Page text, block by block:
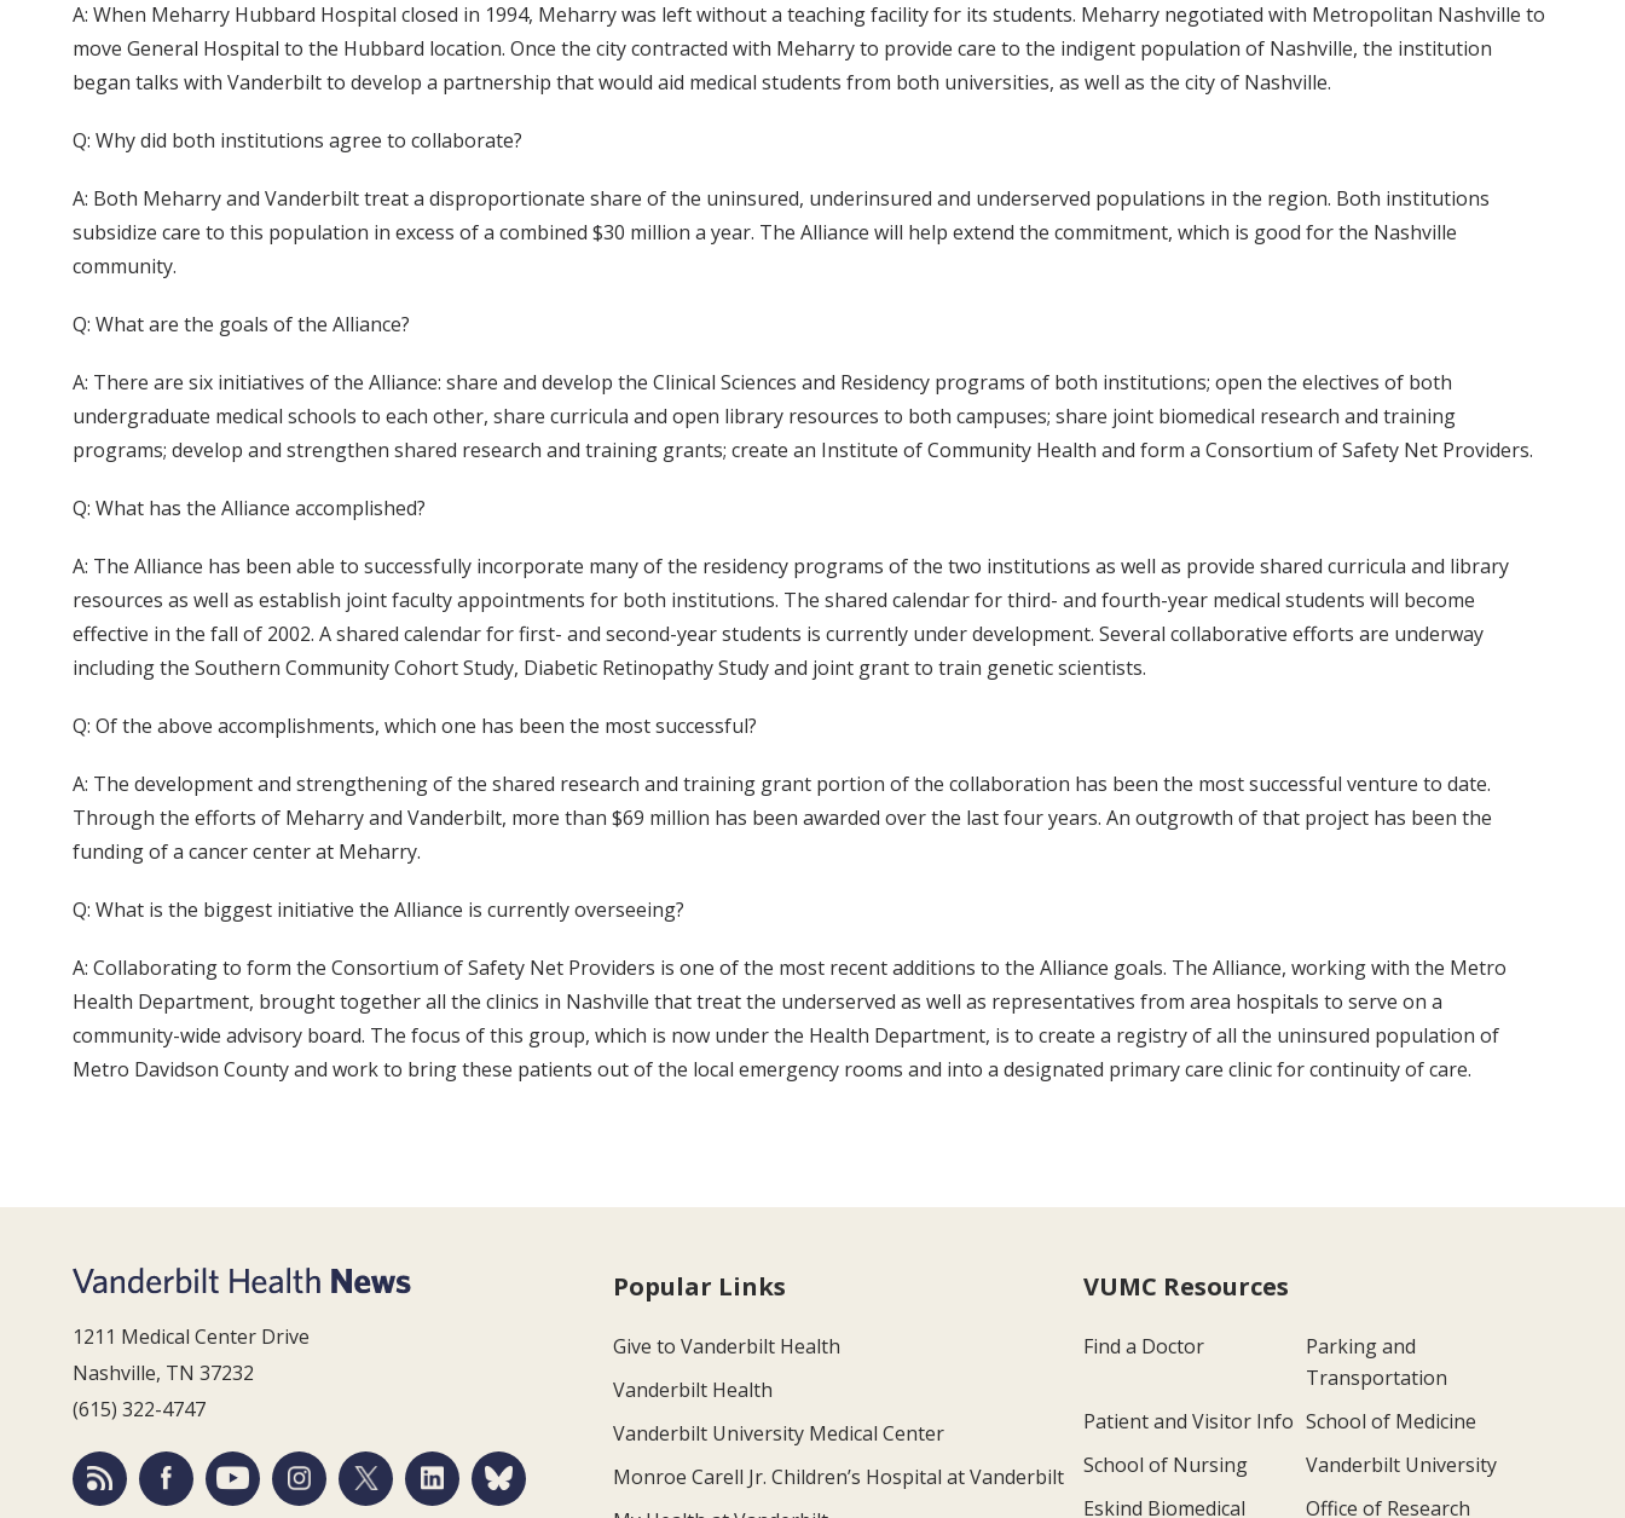
A: When Meharry Hubbard Hospital closed in 1994, Meharry was left without a teaching facility for its students. Meharry negotiated with Metropolitan Nashville to
move General Hospital to the Hubbard location. Once the city contracted with Meharry to provide care to the indigent population of Nashville, the institution
began talks with Vanderbilt to develop a partnership that would aid medical students from both universities, as well as the city of Nashville.
Q: Why did both institutions agree to collaborate?
A: Both Meharry and Vanderbilt treat a disproportionate share of the uninsured, underinsured and underserved populations in the region. Both institutions
subsidize care to this population in excess of a combined $30 million a year. The Alliance will help extend the commitment, which is good for the Nashville
community.
Q: What are the goals of the Alliance?
A: There are six initiatives of the Alliance: share and develop the Clinical Sciences and Residency programs of both institutions; open the electives of both
undergraduate medical schools to each other, share curricula and open library resources to both campuses; share joint biomedical research and training
programs; develop and strengthen shared research and training grants; create an Institute of Community Health and form a Consortium of Safety Net Providers.
Q: What has the Alliance accomplished?
A: The Alliance has been able to successfully incorporate many of the residency programs of the two institutions as well as provide shared curricula and library
resources as well as establish joint faculty appointments for both institutions. The shared calendar for third- and fourth-year medical students will become
effective in the fall of 2002. A shared calendar for first- and second-year students is currently under development. Several collaborative efforts are underway
including the Southern Community Cohort Study, Diabetic Retinopathy Study and joint grant to train genetic scientists.
Q: Of the above accomplishments, which one has been the most successful?
A: The development and strengthening of the shared research and training grant portion of the collaboration has been the most successful venture to date.
Through the efforts of Meharry and Vanderbilt, more than $69 million has been awarded over the last four years. An outgrowth of that project has been the
funding of a cancer center at Meharry.
Q: What is the biggest initiative the Alliance is currently overseeing?
A: Collaborating to form the Consortium of Safety Net Providers is one of the most recent additions to the Alliance goals. The Alliance, working with the Metro
Health Department, brought together all the clinics in Nashville that treat the underserved as well as representatives from area hospitals to serve on a
community-wide advisory board. The focus of this group, which is now under the Health Department, is to create a registry of all the uninsured population of
Metro Davidson County and work to bring these patients out of the local emergency rooms and into a designated primary care clinic for continuity of care.
1211 Medical Center Drive
Nashville, TN 37232
(615) 322-4747
Popular Links
Give to Vanderbilt Health
Vanderbilt Health
Vanderbilt University Medical Center
Monroe Carell Jr. Children’s Hospital at Vanderbilt
VUMC Resources
Find a Doctor
Parking and
Transportation
Patient and Visitor Info School of Medicine
School of Nursing
Vanderbilt University
Eskind Biomedical
Office of Research